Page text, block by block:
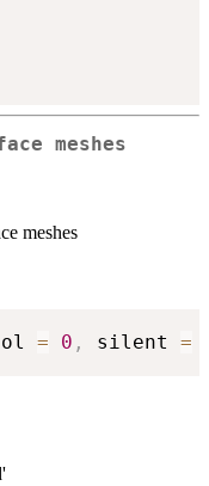
meshes
meshes
= 0 , silent =